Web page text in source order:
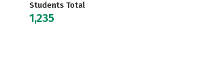
Students Total
1,235